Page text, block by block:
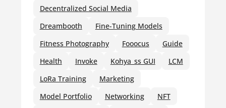
Decentralized Social Media
Dreambooth
Fine-Tuning Models
Fitness Photography
Fooocus
Guide
Health
Invoke Kohya_ss GUI
LCM
LoRa Training
Marketing
Model Portfolio
Networking
NFT